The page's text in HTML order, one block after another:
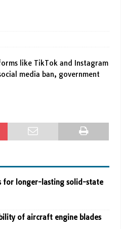
like TikTok and Instagram
media ban, government
for longer-lasting solid-state
of aircraft engine blades